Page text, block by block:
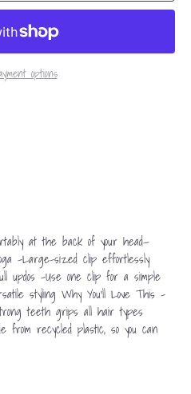
options
at the back of your head—
-Large-sized clip effortlessly
updos -Use one clip for a simple
styling Why You'll Love This -
teeth grips all hair types
from recycled plastic, so you can